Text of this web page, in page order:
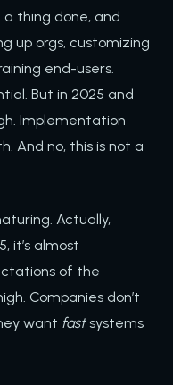
a thing done, and
up orgs, customizing
end-users.
But in 2025 and
Implementation
And no, this is not a
Actually,
it’s almost
of the
Companies don’t
want fastsystems